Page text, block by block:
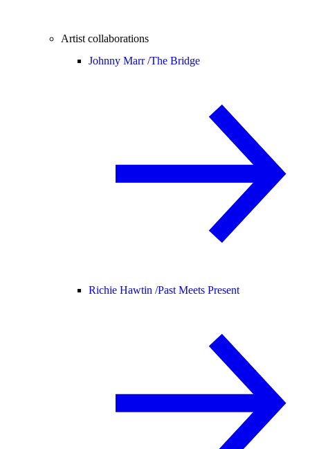
Artist collaborations
Johnny Marr /The Bridge
Richie Hawtin /Past Meets Present